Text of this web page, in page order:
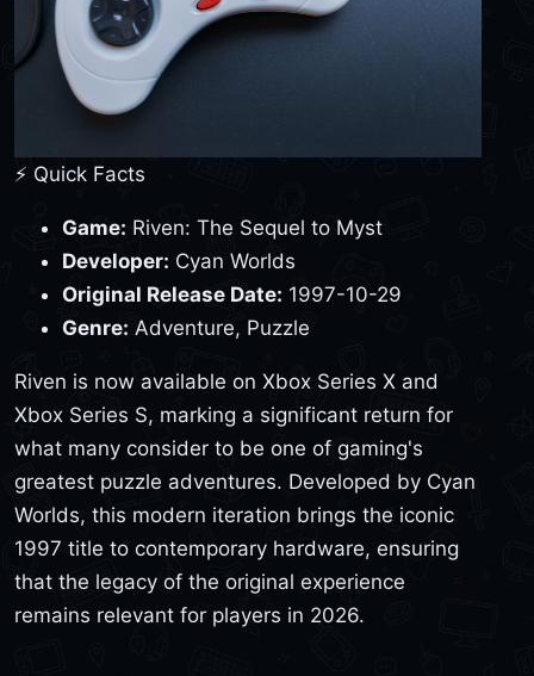
⚡ Quick Facts
Game: Riven: The Sequel to Myst
Developer: Cyan Worlds
Original Release Date: 1997-10-29
Genre: Adventure, Puzzle
Riven is now available on Xbox Series X and
Xbox Series S, marking a significant return for
what many consider to be one of gaming's
greatest puzzle adventures. Developed by Cyan
Worlds, this modern iteration brings the iconic
1997 title to contemporary hardware, ensuring
that the legacy of the original experience
remains relevant for players in 2026.